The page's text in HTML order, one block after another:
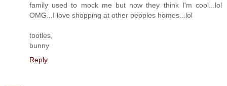
family used to mock me but now they think I'm cool...lol
OMG...I love shopping at other peoples homes...lol
tootles,
bunny
Reply